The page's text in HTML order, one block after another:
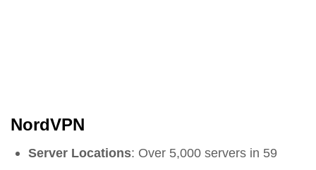
NordVPN
Server Locations: Over 5,000 servers in 59